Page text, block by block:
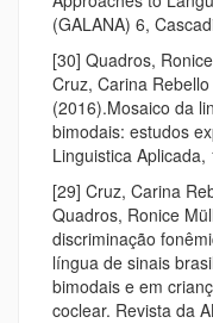
(GALANA) 6,
[30] Quadros,
Cruz, Carina
(2016).Mosaico da
bimodais: estudos
Linguistica Aplicada,
[29] Cruz, Carina
Quadros, Ronice
discriminação
língua de sinais
bimodais e em
coclear. Revista da